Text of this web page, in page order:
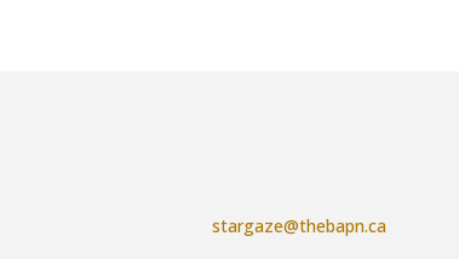
stargaze@thebapn.ca